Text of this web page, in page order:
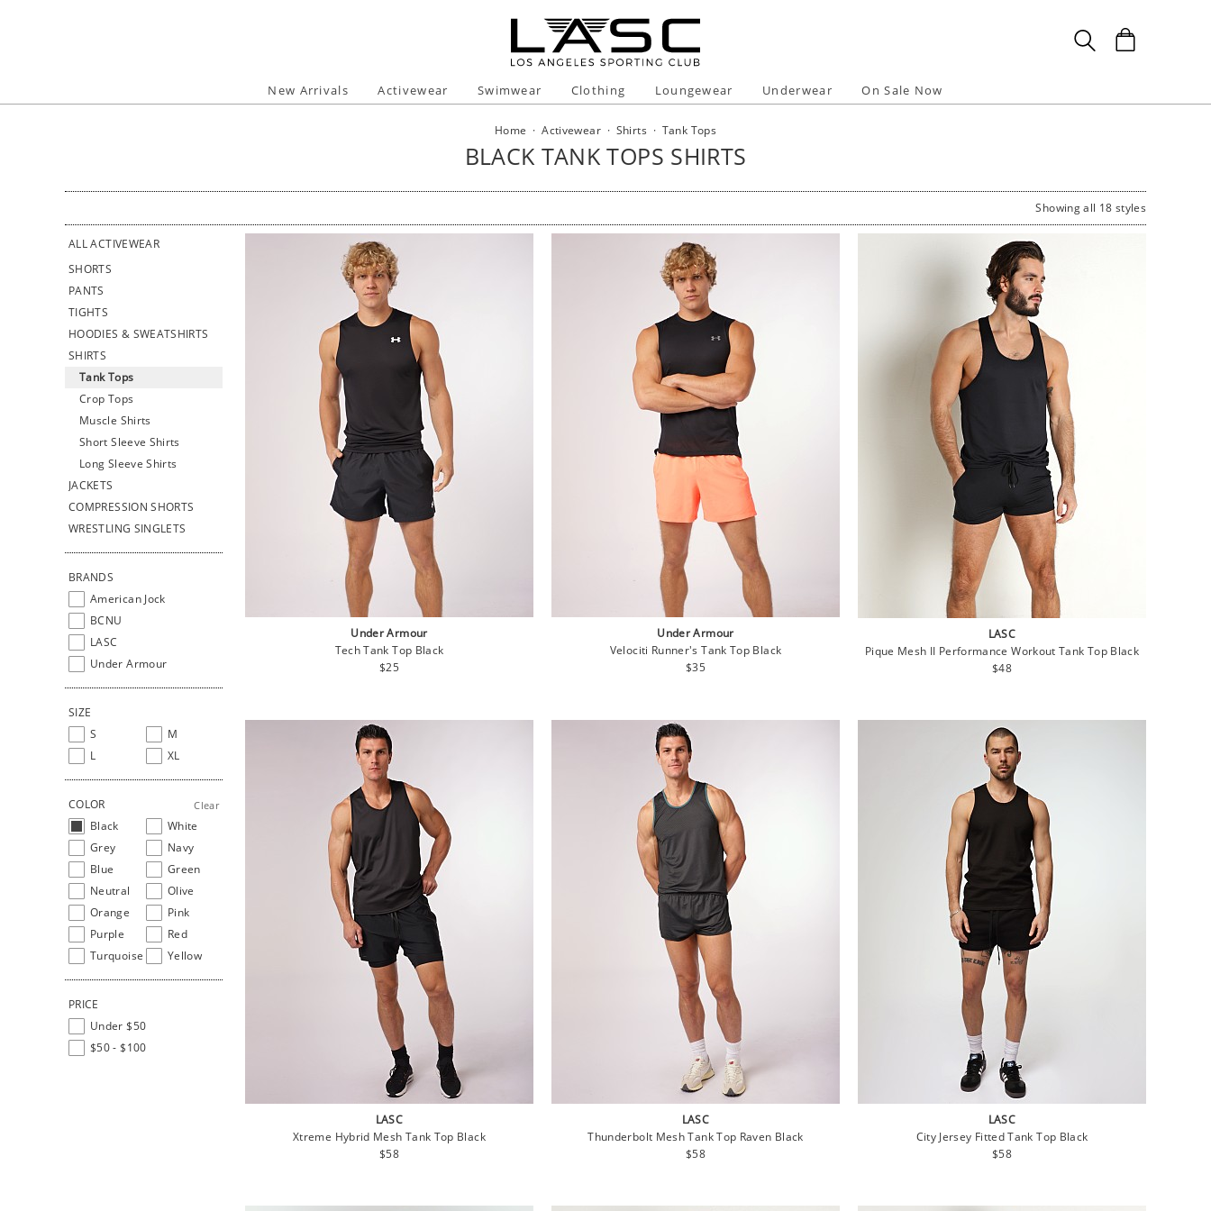
New Arrivals Activewear Swimwear Clothing Loungewear Underwear On Sale Now
Home ·Activewear· Shirts · Tank Tops
BLACK TANK TOPS SHIRTS
Showing all 18 styles
ALL ACTIVEWEAR
SHORTS
PANTS
TIGHTS
HOODIES & SWEATSHIRTS
SHIRTS
Tank Tops
Crop Tops
Muscle Shirts
Short Sleeve Shirts
Long Sleeve Shirts
JACKETS
COMPRESSION SHORTS
WRESTLING SINGLETS
BRANDS
American Jock
BCNU
LASC
Under Armour
SIZE
S
M
L
XL
COLOR Clear
Black
White
Grey
Navy
Blue
Green
Neutral
Olive
Orange
Pink
Purple
Red
Turquoise
Yellow
PRICE
Under $50
$50 - $100
Under Armour
Tech Tank Top Black
Regular
$25
Under Armour
Velociti Runner's Tank Top Black
Regular
$35
LASC
Pique Mesh II Performance Workout Tank Top Black
Regular
$48
LASC
Xtreme Hybrid Mesh Tank Top Black
Regular
$58
LASC
Thunderbolt Mesh Tank Top Raven Black
Regular
$58
LASC
City Jersey Fitted Tank Top Black
Regular
$58